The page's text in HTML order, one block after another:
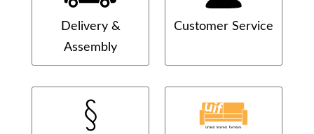
Delivery &
Assembly
Customer Service